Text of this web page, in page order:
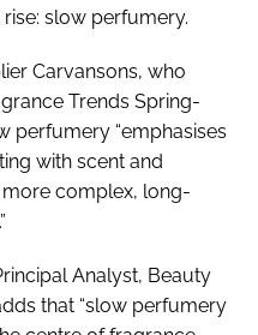
slow perfumery.
Carvansons, who
Trends Spring-
perfumery “emphasises
with scent and
complex, long-
Analyst, Beauty
that “slow perfumery